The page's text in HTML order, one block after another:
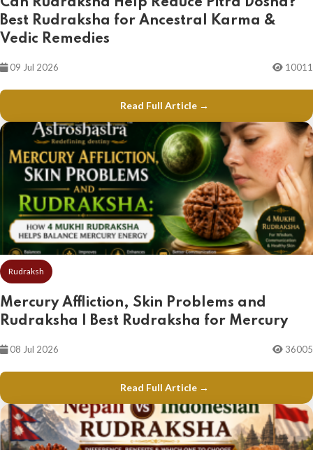
Can Rudraksha Help Reduce Pitra Dosha?
Best Rudraksha for Ancestral Karma &
Vedic Remedies
09 Jul 2026 10011
Read Full Article →
Rudraksh
Mercury Affliction, Skin Problems and
Rudraksha | Best Rudraksha for Mercury
08 Jul 2026 36005
Read Full Article →